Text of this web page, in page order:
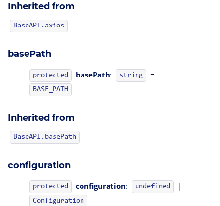
Inherited from
BaseAPI.axios
basePath
protected basePath: string =
BASE_PATH
Inherited from
BaseAPI.basePath
configuration
protected configuration: undefined |
Configuration